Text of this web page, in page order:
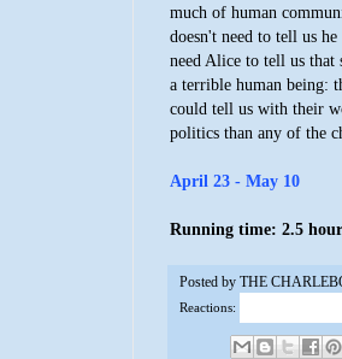
much of human
doesn't need to tell us
need Alice to tell us
a terrible human being:
could tell us with their
politics than any of the
April 23 - May 10
Running time: 2.5
Posted by THE
Reactions: